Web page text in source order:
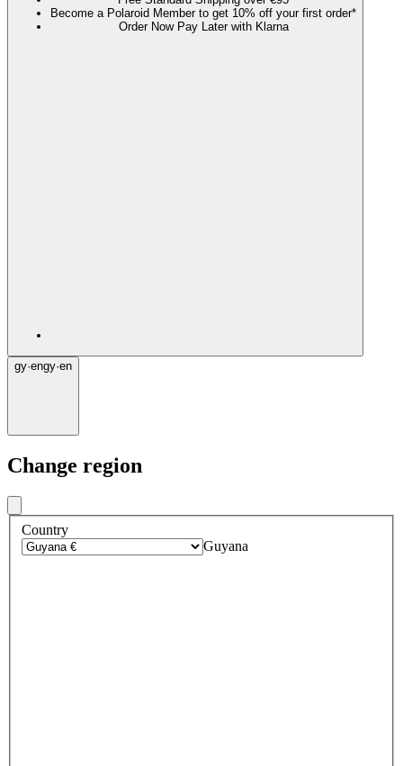
Become a Polaroid Member to get 10% off your first order*
Order Now Pay Later with Klarna
gy·engy·en
Change region
Country
Guyana